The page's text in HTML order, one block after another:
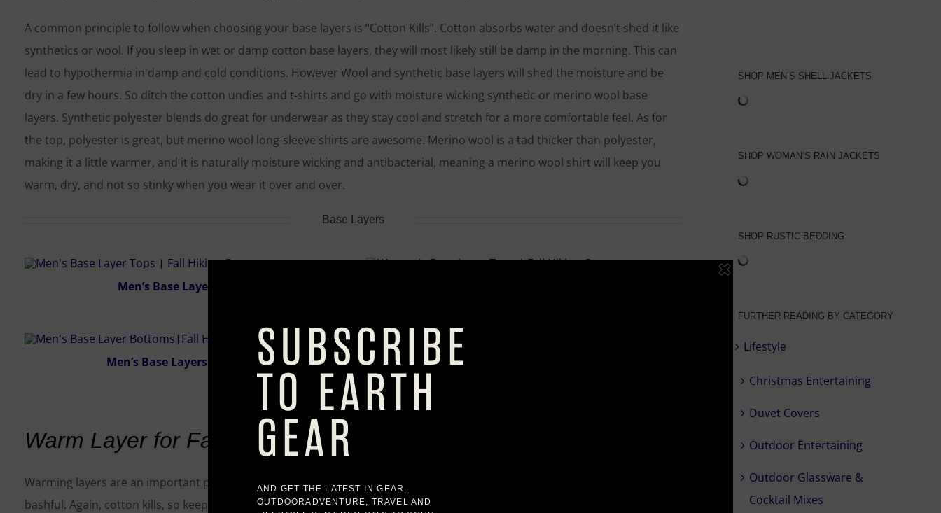
A common principle to follow when choosing your base layers is ”Cotton Kills”. Cotton absorbs water and doesn’t shed it like
synthetics or wool. If you sleep in wet or damp cotton base layers, they will most likely still be damp in the morning. This can
lead to hypothermia in damp and cold conditions. However Wool and synthetic base layers will shed the moisture and be
dry in a few hours. So ditch the cotton undies and t-shirts and go with moisture wicking synthetic or merino wool base
layers. Synthetic polyester blends do great for underwear as they stay cool and stretch for a more comfortable feel. As for
the top, polyester is great, but merino wool long-sleeve shirts are awesome. Merino wool is a tad thicker than polyester,
making it a little warmer, and it is naturally moisture wicking and antibacterial, meaning a merino wool shirt will keep you
warm, dry, and not so stinky when you wear it over and over.
Base Layers
Men’s Base Layers Tops
Men’s Base Layers Bottoms Women’s Base Layers Bottoms
Warm Layer for Fall Hiking
Warming layers are an important part of your fall hiking gear. For those chilly mornings or along the trail if the sun is being
bashful. Again, cotton kills, so keep to synthetics. A good lightweight fleece hoodie is perfect to throw on whenever you take
SHOP MEN’S SHELL JACKETS
SHOP WOMAN’S RAIN JACKETS
SHOP RUSTIC BEDDING
FURTHER READING BY CATEGORY
Lifestyle
Christmas Entertaining
Duvet Covers
Outdoor Entertaining
Outdoor Glassware &
Cocktail Mixes